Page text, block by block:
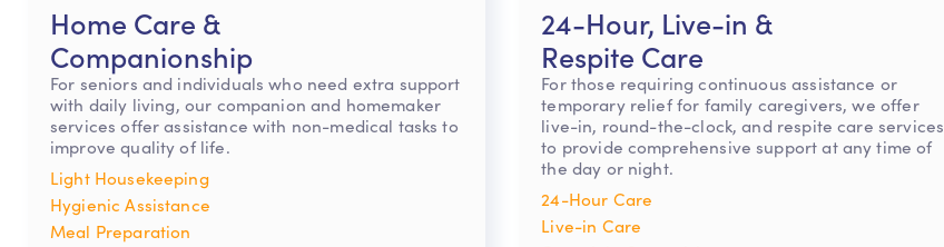
Home Care &
Companionship
For seniors and individuals who need extra support
with daily living, our companion and homemaker
services offer assistance with non-medical tasks to
improve quality of life.
Light Housekeeping
Hygienic Assistance
Meal Preparation
24-Hour, Live-in &
Respite Care
For those requiring continuous assistance or
temporary relief for family caregivers, we offer
live-in, round-the-clock, and respite care services
to provide comprehensive support at any time of
the day or night.
24-Hour Care
Live-in Care